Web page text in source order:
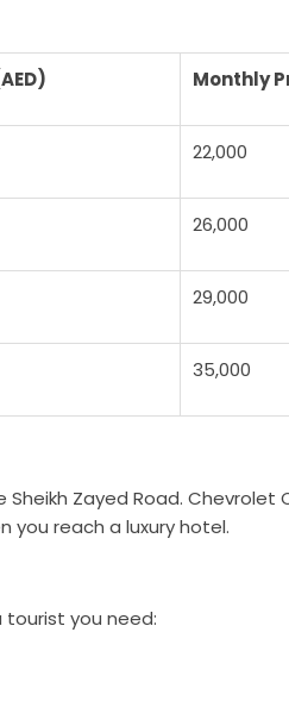
Monthly
22,000
26,000
29,000
35,000
Zayed Road.
you reach a luxury hotel.
tourist you need: